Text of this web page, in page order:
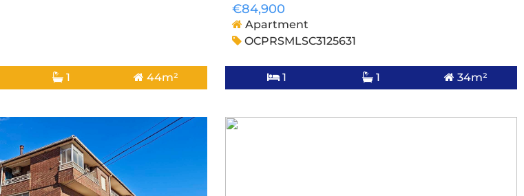
1 44m²
€84,900
Apartment
OCPRSMLSC3125631
1 1 34m²